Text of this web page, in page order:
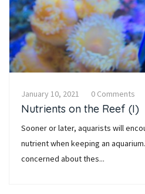
January 10, 2021 0 Comments
Nutrients on the Reef (I)
Sooner or later, aquarists will
nutrient when keeping an
concerned about thes...